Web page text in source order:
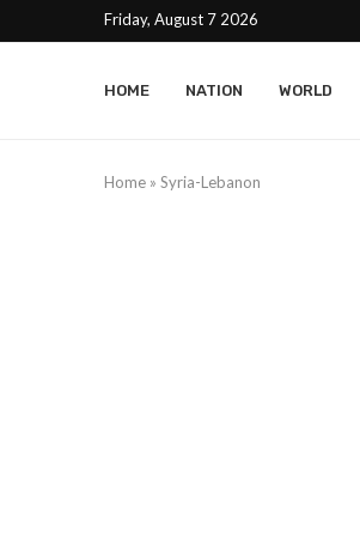
Friday, August 7 2026
HOME NATION WORLD
Home » Syria-Lebanon